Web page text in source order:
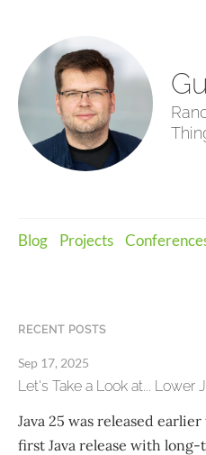
Blog Projects
RECENT POSTS
Sep 17, 2025
Let's Take a Look at... Lower
Java 25 was released
first Java release with